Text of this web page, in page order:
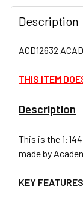
FREQUENTLY
BOUGHT
TOGETHER:
ALL
ADD
SELECTED
Description
ACD12632
THIS ITEM
Description
This is the
made by
KEY FEATURES